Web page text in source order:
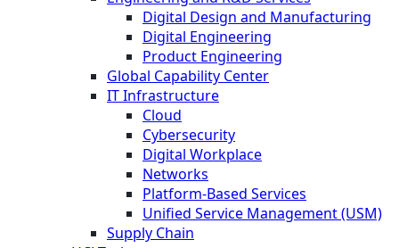
Digital Design and Manufacturing
Digital Engineering
Product Engineering
Global Capability Center
IT Infrastructure
Cloud
Cybersecurity
Digital Workplace
Networks
Platform-Based Services
Unified Service Management (USM)
Supply Chain